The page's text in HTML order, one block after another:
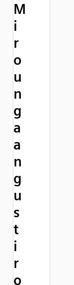
M
i
r
o
u
n
g
a
a
n
g
u
s
t
i
r
o